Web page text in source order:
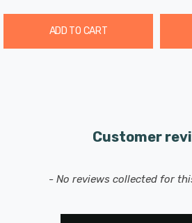
ADD TO CART
Customer
- No reviews collected for
New content loaded